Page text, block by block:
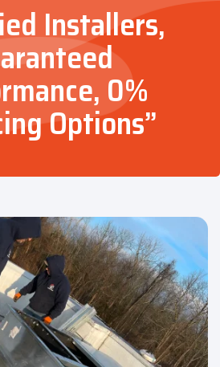
Installers,
0%
Options”